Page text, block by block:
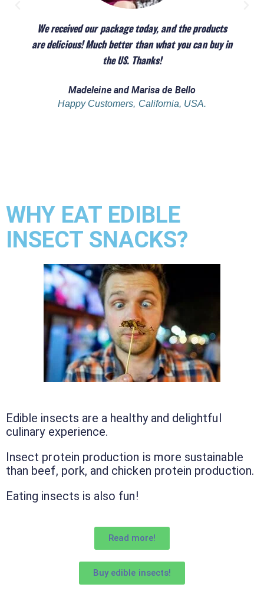
We received our package today, and the products
are delicious! Much better than what you can buy in
the US. Thanks!
Madeleine and Marisa de Bello
Happy Customers, California, USA.
WHY EAT EDIBLE
INSECT SNACKS?
Edible insects are a healthy and delightful
culinary experience.
Insect protein production is more sustainable
than beef, pork, and chicken protein production.
Eating insects is also fun!
Read more!
Buy edible insects!